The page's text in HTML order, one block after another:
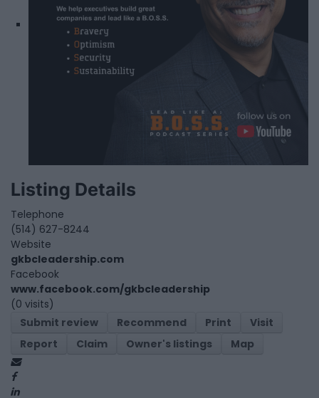
Listing Details
Telephone
(514) 627-8244
Website
gkbcleadership.com
Facebook
www.facebook.com/gkbcleadership
(0 visits)
Submit review
Recommend Print
Visit
Report
Claim Owner's listings Map